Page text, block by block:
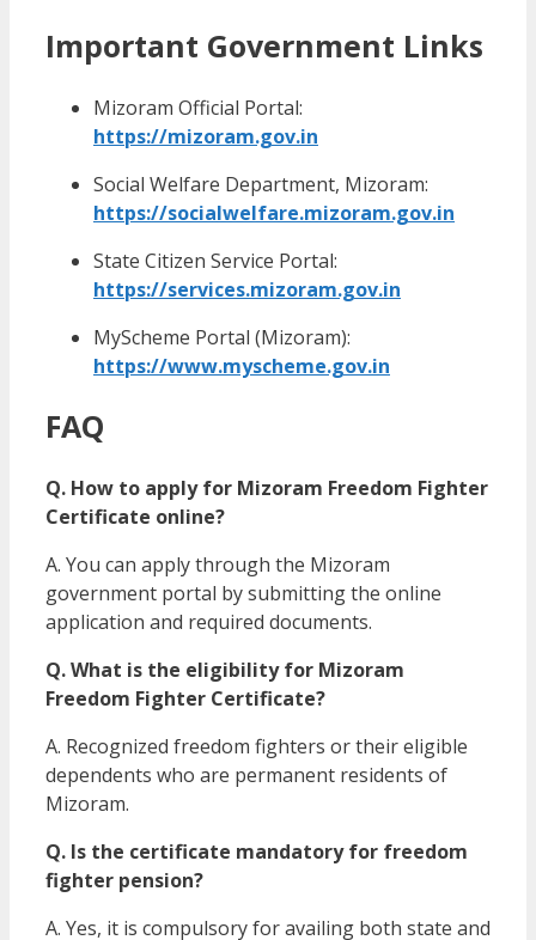
Important Government Links
Mizoram Official Portal:
https://mizoram.gov.in
Social Welfare Department, Mizoram:
https://socialwelfare.mizoram.gov.in
State Citizen Service Portal:
https://services.mizoram.gov.in
MyScheme Portal (Mizoram):
https://www.myscheme.gov.in
FAQ
Q. How to apply for Mizoram Freedom Fighter
Certificate online?
A. You can apply through the Mizoram
government portal by submitting the online
application and required documents.
Q. What is the eligibility for Mizoram
Freedom Fighter Certificate?
A. Recognized freedom fighters or their eligible
dependents who are permanent residents of
Mizoram.
Q. Is the certificate mandatory for freedom
fighter pension?
A. Yes, it is compulsory for availing both state and